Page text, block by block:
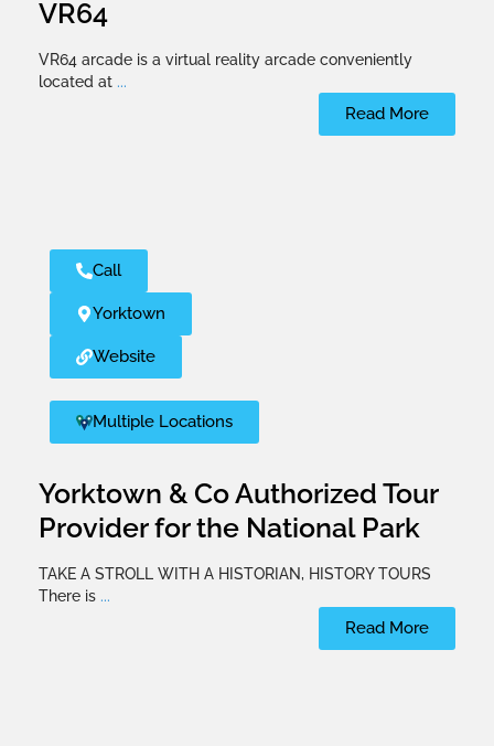
VR64
VR64 arcade is a virtual reality arcade conveniently
located at ...
Read More
Call
Yorktown
Website
Multiple Locations
Yorktown & Co Authorized Tour
Provider for the National Park
TAKE A STROLL WITH A HISTORIAN, HISTORY TOURS
There is ...
Read More